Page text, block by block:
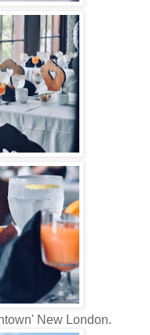
New London.